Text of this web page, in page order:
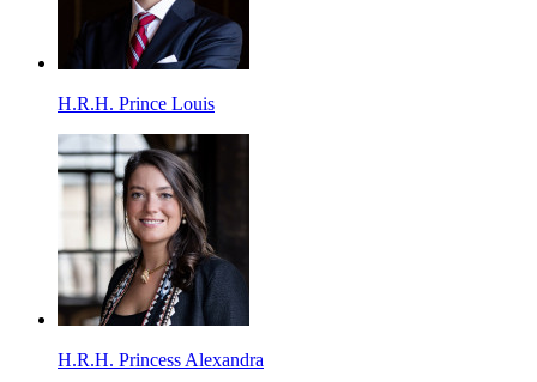
H.R.H. Prince Louis
H.R.H. Princess Alexandra